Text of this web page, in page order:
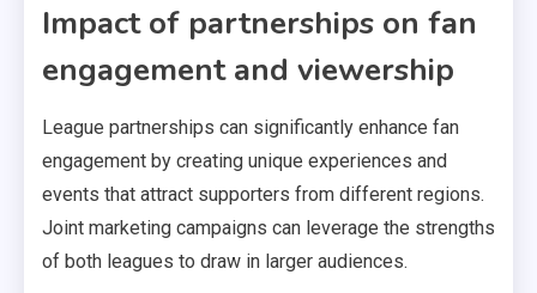
Impact of partnerships on fan
engagement and viewership
League partnerships can significantly enhance fan
engagement by creating unique experiences and
events that attract supporters from different regions.
Joint marketing campaigns can leverage the strengths
of both leagues to draw in larger audiences.